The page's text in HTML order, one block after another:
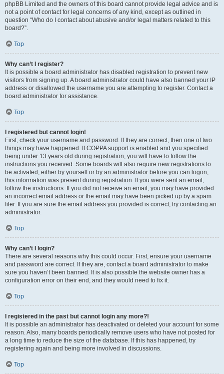
phpBB Limited and the owners of this board cannot provide legal advice and is
not a point of contact for legal concerns of any kind, except as outlined in
question “Who do I contact about abusive and/or legal matters related to this
board?”.
Top
Why can’t I register?
It is possible a board administrator has disabled registration to prevent new
visitors from signing up. A board administrator could have also banned your IP
address or disallowed the username you are attempting to register. Contact a
board administrator for assistance.
Top
I registered but cannot login!
First, check your username and password. If they are correct, then one of two
things may have happened. If COPPA support is enabled and you specified
being under 13 years old during registration, you will have to follow the
instructions you received. Some boards will also require new registrations to
be activated, either by yourself or by an administrator before you can logon;
this information was present during registration. If you were sent an email,
follow the instructions. If you did not receive an email, you may have provided
an incorrect email address or the email may have been picked up by a spam
filer. If you are sure the email address you provided is correct, try contacting an
administrator.
Top
Why can’t I login?
There are several reasons why this could occur. First, ensure your username
and password are correct. If they are, contact a board administrator to make
sure you haven’t been banned. It is also possible the website owner has a
configuration error on their end, and they would need to fix it.
Top
I registered in the past but cannot login any more?!
It is possible an administrator has deactivated or deleted your account for some
reason. Also, many boards periodically remove users who have not posted for
a long time to reduce the size of the database. If this has happened, try
registering again and being more involved in discussions.
Top